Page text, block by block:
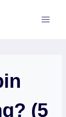
(5